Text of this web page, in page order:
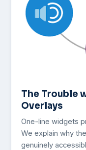
The Trouble
Overlays
One-line widgets
We explain why
genuinely